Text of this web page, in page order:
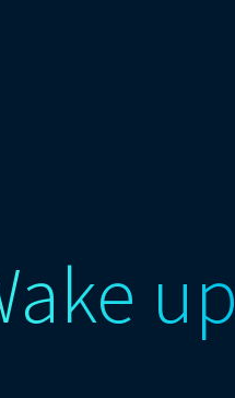
up